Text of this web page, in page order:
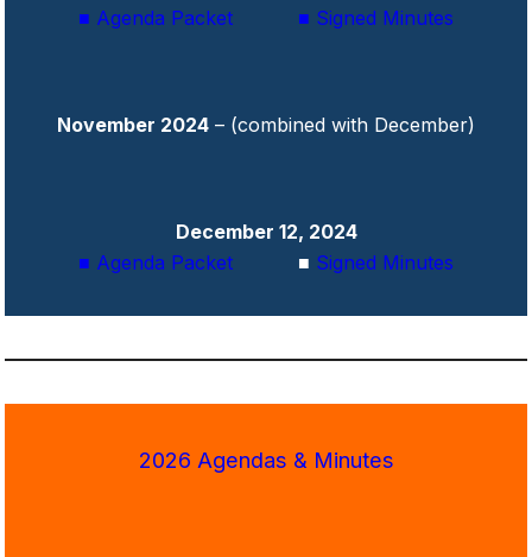
■ Agenda Packet
■ Signed Minutes
November 2024 – (combined with December)
December 12, 2024
■ Agenda Packet ■ Signed Minutes
2026 Agendas & Minutes